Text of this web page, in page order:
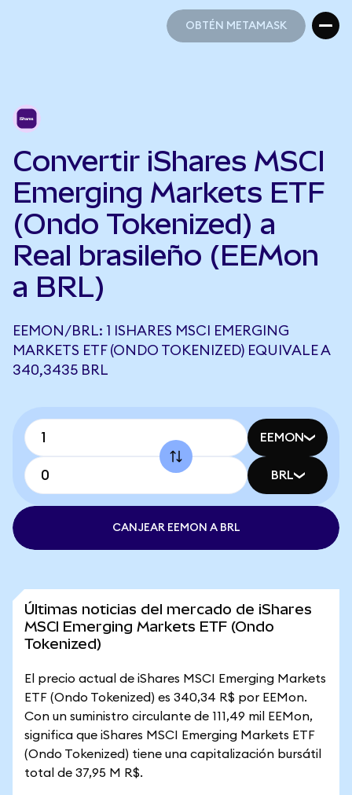
OBTÉN METAMASK
Convertir iShares MSCI
Emerging Markets ETF
(Ondo Tokenized) a
Real brasileño (EEMon
a BRL)
EEMON/BRL: 1 ISHARES MSCI EMERGING
MARKETS ETF (ONDO TOKENIZED) EQUIVALE A
340,3435 BRL
EEMON
BRL
CANJEAR EEMON A BRL
Últimas noticias del mercado de iShares
MSCI Emerging Markets ETF (Ondo
Tokenized)
El precio actual de iShares MSCI Emerging Markets
ETF (Ondo Tokenized) es 340,34 R$ por EEMon.
Con un suministro circulante de 111,49 mil EEMon,
significa que iShares MSCI Emerging Markets ETF
(Ondo Tokenized) tiene una capitalización bursátil
total de 37,95 M R$.